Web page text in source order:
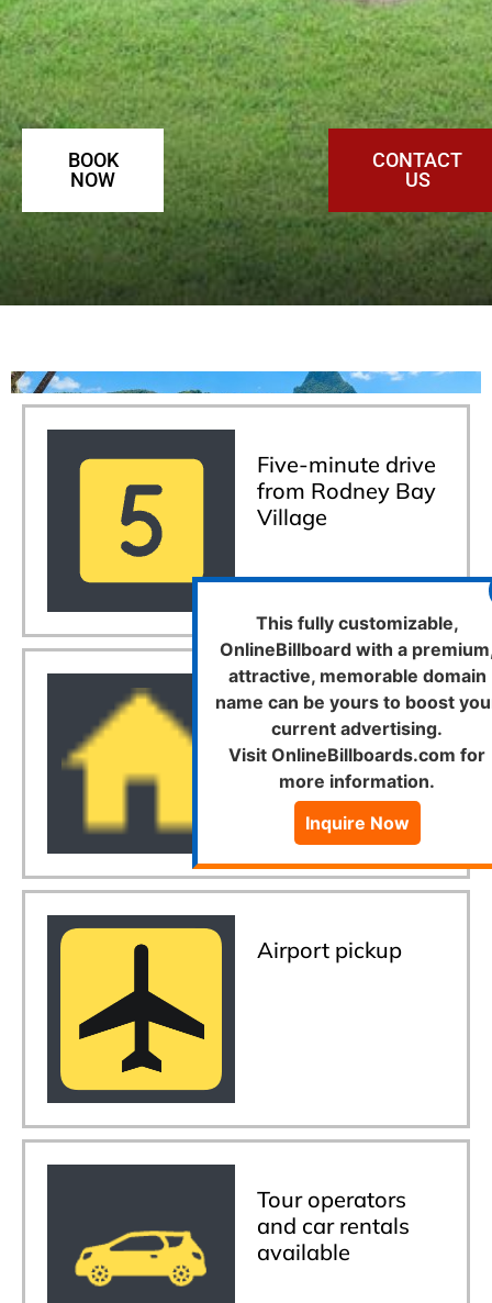
This fully customizable,
OnlineBillboard with a
attractive, memorable domain
name can be yours to boost
current advertising.
Visit OnlineBillboards.com for
more information.
Inquire Now
BOOK
NOW
CONTACT
US
Five-minute drive
from Rodney Bay
Village
Home away from
home
Airport pickup
Tour operators
and car rentals
available